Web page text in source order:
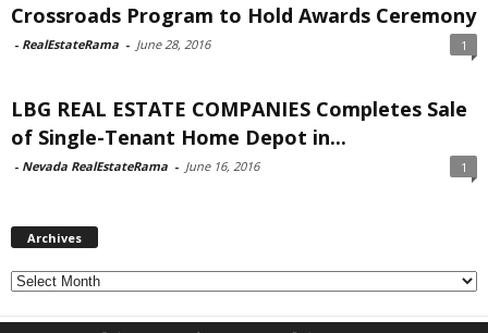
Crossroads Program to Hold Awards Ceremony
- RealEstateRama - June 28, 2016 1
LBG REAL ESTATE COMPANIES Completes Sale
of Single-Tenant Home Depot in...
- Nevada RealEstateRama - June 16, 2016 1
Archives
Archives